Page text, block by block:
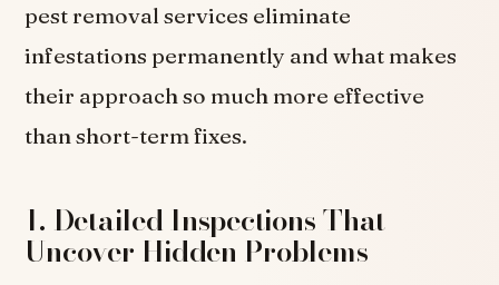
pest removal services eliminate
infestations permanently and what makes
their approach so much more effective
than short-term fixes.
1. Detailed Inspections That
Uncover Hidden Problems